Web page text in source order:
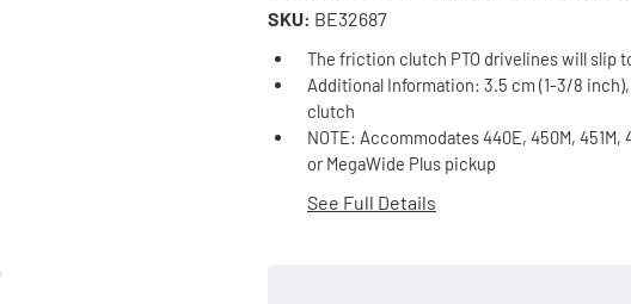
SKU: BE32687
The friction clutch PTO drivelines will slip
Additional Information: 3.5 cm (1-3/8
clutch
NOTE: Accommodates 440E, 450M, 451M,
or MegaWide Plus pickup
See Full Details